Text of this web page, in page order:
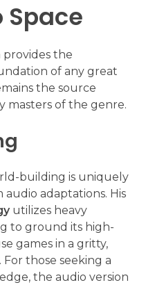
Space
the
of any great
the source
masters of the genre.
building is uniquely
adaptations. His
utilizes heavy
to ground its high-
games in a gritty,
those seeking a
the audio version